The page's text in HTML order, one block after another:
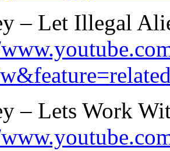
– Let Illegal
– Lets Work